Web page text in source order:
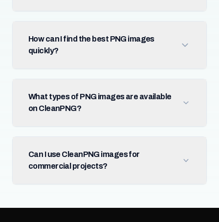
How can I find the best PNG images
quickly?
What types of PNG images are available
on CleanPNG?
Can I use CleanPNG images for
commercial projects?